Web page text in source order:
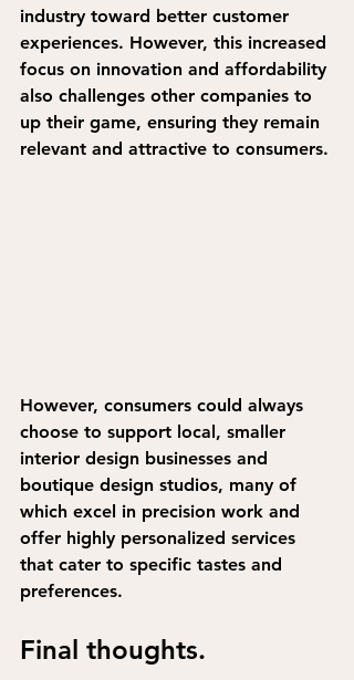
industry toward better customer
experiences. However, this increased
focus on innovation and affordability
also challenges other companies to
up their game, ensuring they remain
relevant and attractive to consumers.
However, consumers could always
choose to support local, smaller
interior design businesses and
boutique design studios, many of
which excel in precision work and
offer highly personalized services
that cater to specific tastes and
preferences.
Final thoughts.